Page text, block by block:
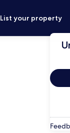
List your property